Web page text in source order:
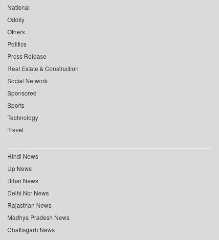
National
Oddity
Others
Politics
Press Release
Real Estate & Construction
Social Network
Sponsored
Sports
Technology
Travel
Hindi News
Up News
Bihar News
Delhi Ncr News
Rajasthan News
Madhya Pradesh News
Chattisgarh News